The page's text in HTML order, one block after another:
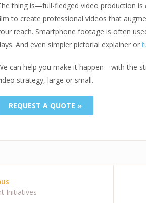
thing is—full-fledged video production is
to create professional videos that
reach. Smartphone footage is often
And even simpler pictorial explainer or
can help you make it happen—with the
strategy, large or small.
REQUEST A QUOTE »
Initiatives